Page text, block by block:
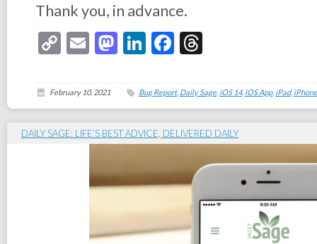
Thank you, in advance.
CopyEmailMastodon
LinkedIn
Facebook
February 10, 2021 Bug Report, Daily Sage, iOS 14, iOS App, iPad, iPhone
DAILY SAGE: LIFE’S BEST ADVICE, DELIVERED DAILY